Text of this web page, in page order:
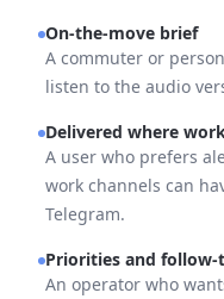
On-the-move brief
A commuter or
listen to the audio
Delivered where
A user who prefers
work channels can
Telegram.
Priorities and
An operator who